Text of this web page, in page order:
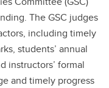
The GSC judges
including timely
students’ annual
instructors’ formal
and timely progress